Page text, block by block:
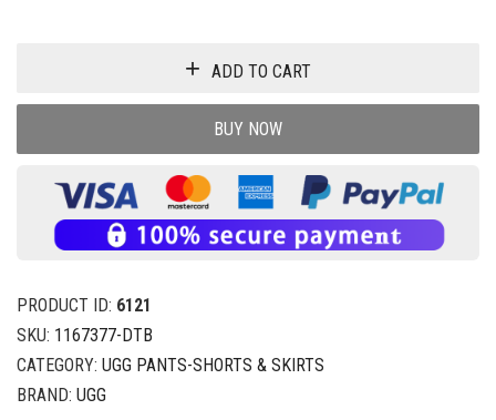
ADD TO CART
BUY NOW
PRODUCT ID: 6121
SKU: 1167377-DTB
CATEGORY: UGG PANTS-SHORTS & SKIRTS
BRAND: UGG